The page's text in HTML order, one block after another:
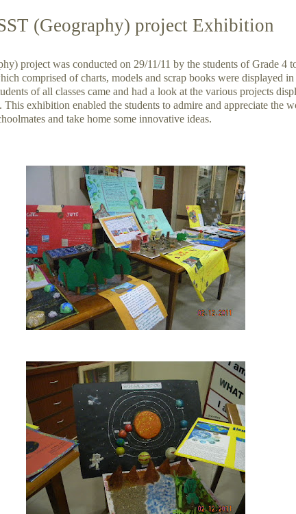
(Geography) project Exhibition
project was conducted on 29/11/11 by the students of Grade 4
comprised of charts, models and scrap books were displayed in
of all classes came and had a look at the various projects
This exhibition enabled the students to admire and appreciate the
and take home some innovative ideas.